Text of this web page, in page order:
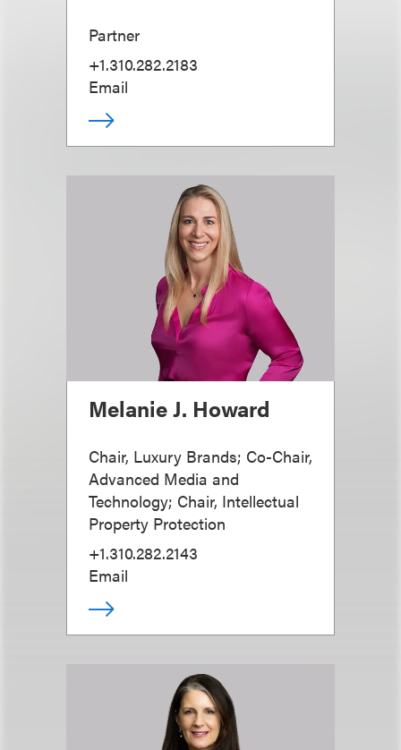
Partner
+1.310.282.2183
Email
Melanie J. Howard
Chair, Luxury Brands; Co-Chair,
Advanced Media and
Technology; Chair, Intellectual
Property Protection
+1.310.282.2143
Email